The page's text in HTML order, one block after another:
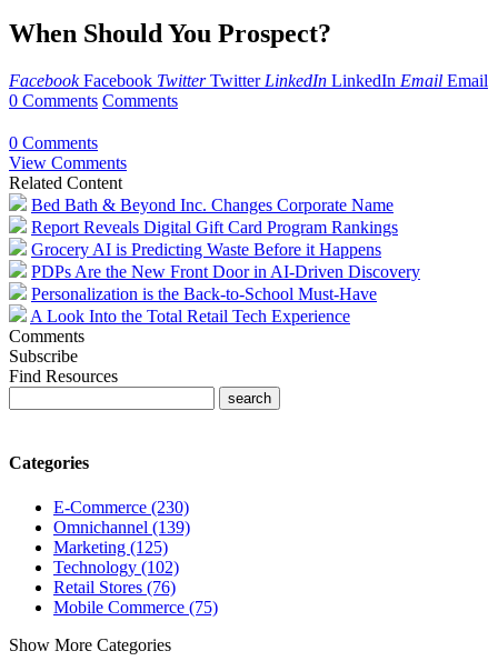
When Should You Prospect?
Facebook Facebook Twitter Twitter LinkedIn LinkedIn Email Email
0 Comments Comments
0 Comments
View Comments
Related Content
Bed Bath & Beyond Inc. Changes Corporate Name
Report Reveals Digital Gift Card Program Rankings
Grocery AI is Predicting Waste Before it Happens
PDPs Are the New Front Door in AI-Driven Discovery
Personalization is the Back-to-School Must-Have
A Look Into the Total Retail Tech Experience
Comments
Subscribe
Find Resources
Categories
E-Commerce (230)
Omnichannel (139)
Marketing (125)
Technology (102)
Retail Stores (76)
Mobile Commerce (75)
Show More Categories